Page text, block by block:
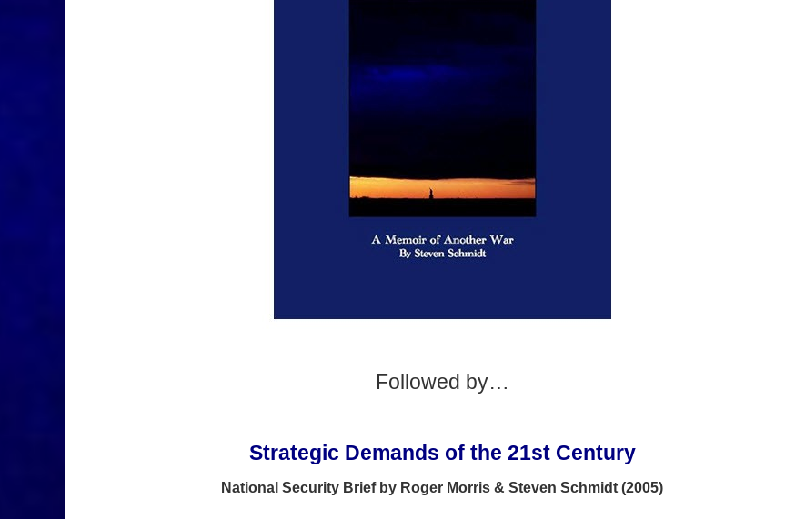
Followed by…
Strategic Demands of the 21st Century
National Security Brief by Roger Morris & Steven Schmidt (2005)